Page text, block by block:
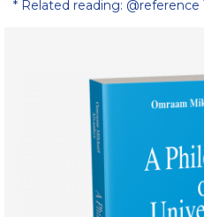
* Related reading: @reference